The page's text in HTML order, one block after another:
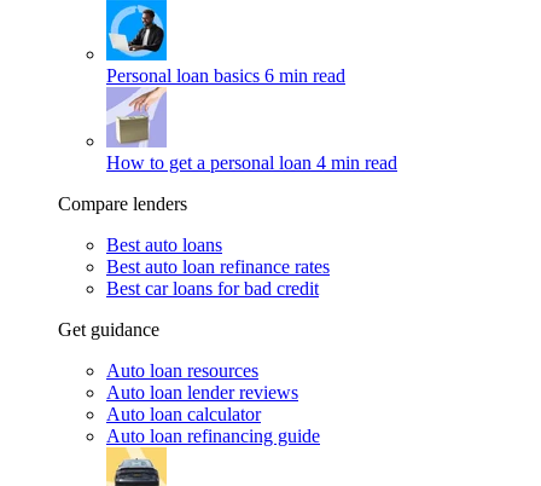
Personal loan basics 6 min read
How to get a personal loan 4 min read
Compare lenders
Best auto loans
Best auto loan refinance rates
Best car loans for bad credit
Get guidance
Auto loan resources
Auto loan lender reviews
Auto loan calculator
Auto loan refinancing guide